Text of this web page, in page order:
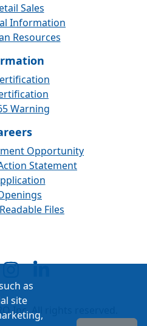
Sales
Information
Resources
Warning
Opportunity
Statement
Files
Inc. All rights reserved.
as
site